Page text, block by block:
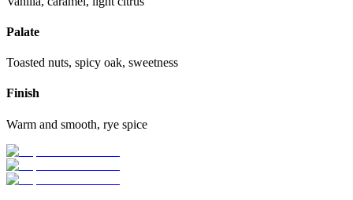
Palate
Toasted nuts, spicy oak, sweetness
Finish
Warm and smooth, rye spice